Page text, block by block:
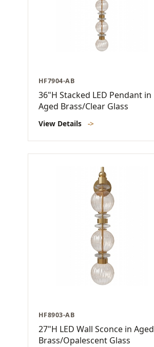
HF7904-AB
36"H Stacked LED Pendant in
Aged Brass/Clear Glass
View Details ->
HF8903-AB
27"H LED Wall Sconce in Aged
Brass/Opalescent Glass